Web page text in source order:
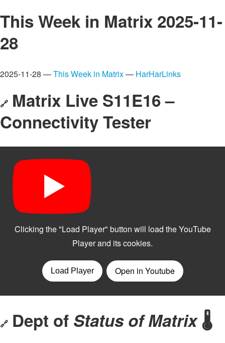
This Week in Matrix 2025-11-
28
2025-11-28 —This Week in Matrix— HarHarLinks
🔗 Matrix Live S11E16 –
Connectivity Tester
🔗 Dept of Status of Matrix🌡️